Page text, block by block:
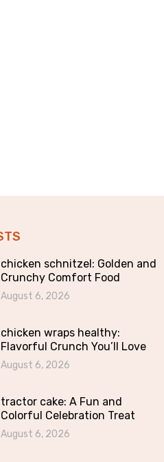
chicken schnitzel: Golden and
Crunchy Comfort Food
August 6, 2026
chicken wraps healthy:
Flavorful Crunch You’ll Love
August 6, 2026
tractor cake: A Fun and
Colorful Celebration Treat
August 6, 2026